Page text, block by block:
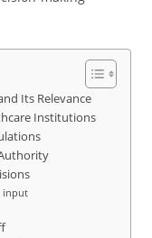
Its Relevance
Institutions
input